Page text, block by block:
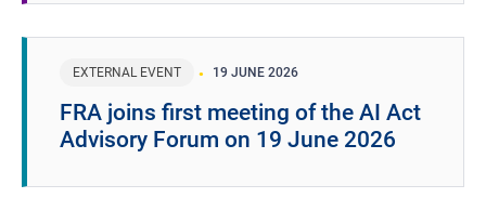
EXTERNAL EVENT 19 JUNE 2026
FRA joins first meeting of the AI Act
Advisory Forum on 19 June 2026